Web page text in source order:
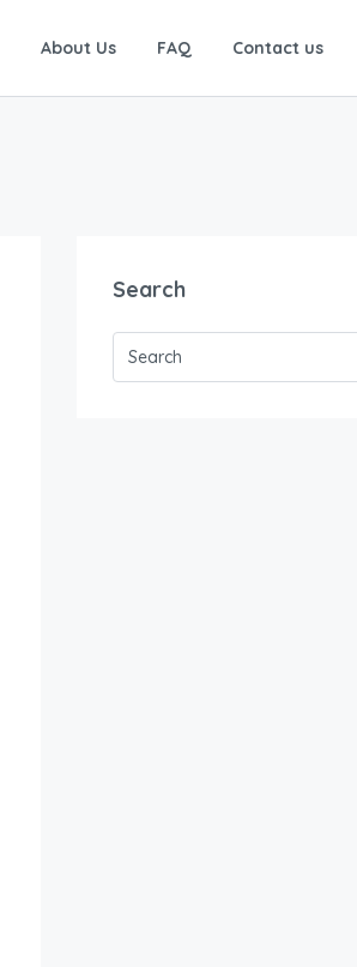
About Us FAQ Contact us
Search